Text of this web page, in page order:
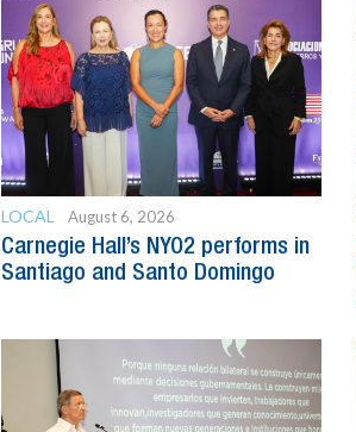
LOCAL August 6, 2026
Carnegie Hall’s NYO2 performs in
Santiago and Santo Domingo